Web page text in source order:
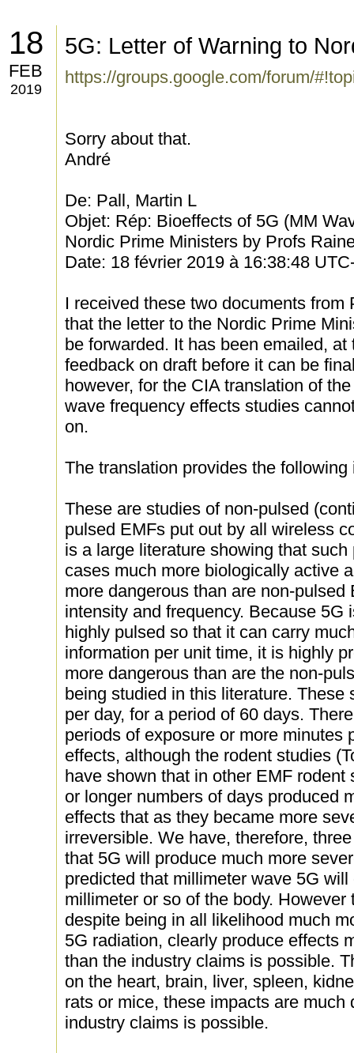
18
FEB
2019
5G: Letter of Warning to
https://groups.google.com/forum/
Sorry about that.
André
De: Pall, Martin L
Objet: Rép: Bioeffects of 5G (MM
Nordic Prime Ministers by Profs
Date: 18 février 2019 à 16:38:48
I received these two documents
that the letter to the Nordic Prime
be forwarded. It has been emailed,
feedback on draft before it can be
however, for the CIA translation of
wave frequency effects studies
on.
The translation provides the following
These are studies of non-pulsed
pulsed EMFs put out by all wireless
is a large literature showing that
cases much more biologically active
more dangerous than are non-
intensity and frequency. Because 5G
highly pulsed so that it can carry
information per unit time, it is highly
more dangerous than are the non-
being studied in this literature. These
per day, for a period of 60 days.
periods of exposure or more minutes
effects, although the rodent studies
have shown that in other EMF
or longer numbers of days produced
effects that as they became more
irreversible. We have, therefore,
that 5G will produce much more
predicted that millimeter wave 5G
millimeter or so of the body.
despite being in all likelihood much
5G radiation, clearly produce effects
than the industry claims is possible.
on the heart, brain, liver, spleen,
rats or mice, these impacts are much
industry claims is possible.